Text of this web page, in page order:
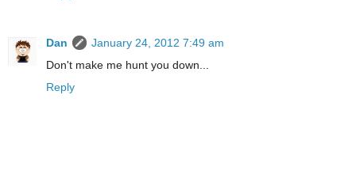
Dan
January 24, 2012 7:49 am
Don't make me hunt you down...
Reply